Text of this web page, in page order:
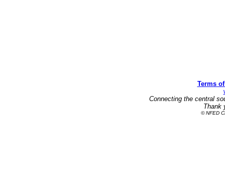
Terms
Connecting the central
Thank
© NFED